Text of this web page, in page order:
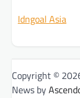
Idngoal Asia
Copyright ©
News by